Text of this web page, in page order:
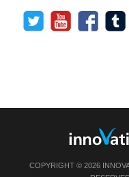
COPYRIGHT © 2026